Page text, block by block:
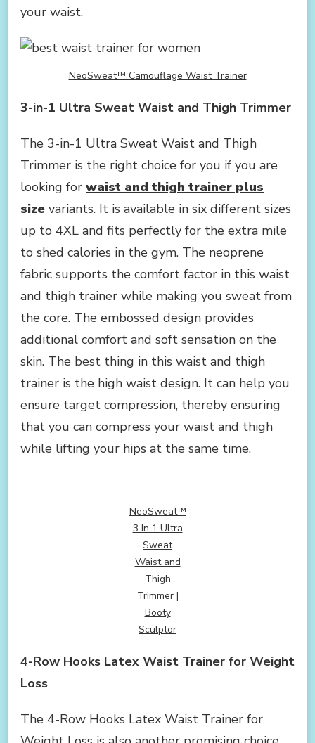
your waist.
NeoSweat™ Camouflage Waist Trainer
3-in-1 Ultra Sweat Waist and Thigh Trimmer
The 3-in-1 Ultra Sweat Waist and Thigh
Trimmer is the right choice for you if you are
looking for waist and thigh trainer plus
size variants. It is available in six different sizes
up to 4XL and fits perfectly for the extra mile
to shed calories in the gym. The neoprene
fabric supports the comfort factor in this waist
and thigh trainer while making you sweat from
the core. The embossed design provides
additional comfort and soft sensation on the
skin. The best thing in this waist and thigh
trainer is the high waist design. It can help you
ensure target compression, thereby ensuring
that you can compress your waist and thigh
while lifting your hips at the same time.
NeoSweat™
3 In 1 Ultra
Sweat
Waist and
Thigh
Trimmer |
Booty
Sculptor
4-Row Hooks Latex Waist Trainer for Weight
Loss
The 4-Row Hooks Latex Waist Trainer for